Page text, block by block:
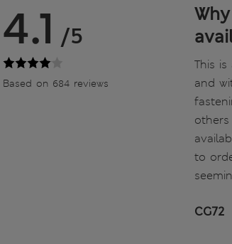
4.1 /5
Based on 684 reviews
This
and
to
CG72